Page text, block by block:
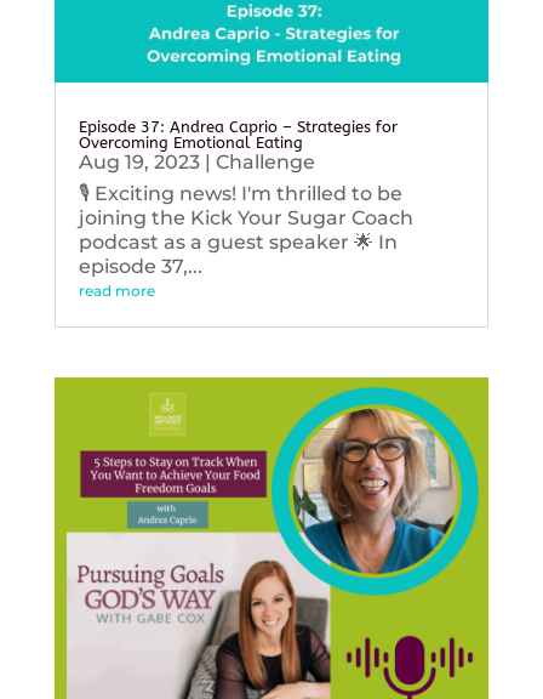
Episode 37: Andrea Caprio – Strategies for
Overcoming Emotional Eating
Aug 19, 2023| Challenge
🎙️ Exciting news! I'm thrilled to be
joining the Kick Your Sugar Coach
podcast as a guest speaker 🌟 In
episode 37,...
read more